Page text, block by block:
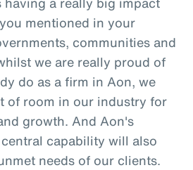
mentioned in your
communities and
we are really proud of
do as a firm in Aon, we
of room in our industry for
growth. And Aon's
capability will also
needs of our clients.